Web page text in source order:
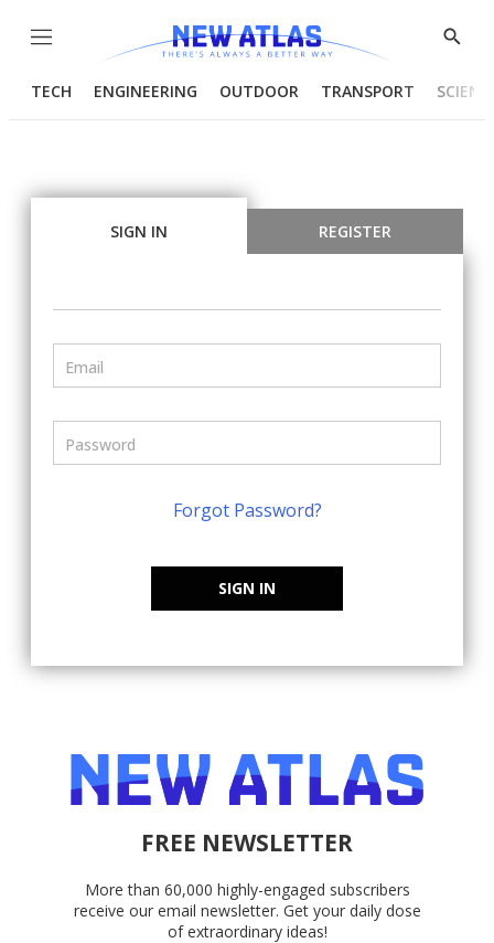
Menu
Show
TECH ENGINEERING OUTDOOR TRANSPORT
SIGN IN REGISTER
Forgot Password?
SIGN IN
FREE NEWSLETTER
More than 60,000 highly-engaged subscribers
receive our email newsletter. Get your daily dose
of extraordinary ideas!